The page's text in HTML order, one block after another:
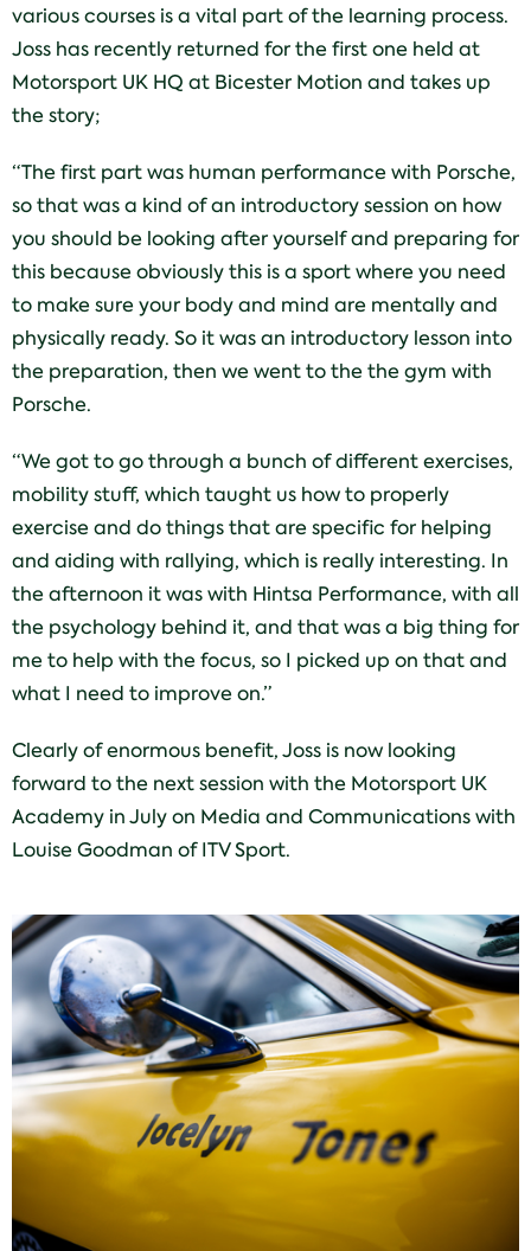
various courses is a vital part of the learning process.
Joss has recently returned for the first one held at
Motorsport UK HQ at Bicester Motion and takes up
the story;
“The first part was human performance with Porsche,
so that was a kind of an introductory session on how
you should be looking after yourself and preparing for
this because obviously this is a sport where you need
to make sure your body and mind are mentally and
physically ready. So it was an introductory lesson into
the preparation, then we went to the the gym with
Porsche.
“We got to go through a bunch of different exercises,
mobility stuff, which taught us how to properly
exercise and do things that are specific for helping
and aiding with rallying, which is really interesting. In
the afternoon it was with Hintsa Performance, with all
the psychology behind it, and that was a big thing for
me to help with the focus, so I picked up on that and
what I need to improve on.”
Clearly of enormous benefit, Joss is now looking
forward to the next session with the Motorsport UK
Academy in July on Media and Communications with
Louise Goodman of ITV Sport.